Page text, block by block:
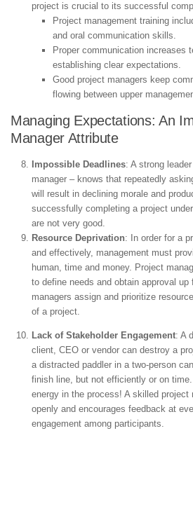
project is crucial to its successful
Project management training
and oral communication skills.
Proper communication increases
establishing clear expectations.
Good project managers keep
flowing between upper
Managing Expectations: An
Manager Attribute
Impossible Deadlines: A strong
manager – knows that repeatedly
will result in declining morale and
successfully completing a project
are not very good.
Resource Deprivation: In order for a
and effectively, management must
human, time and money. Project
to define needs and obtain approval
managers assign and prioritize
of a project.
Lack of Stakeholder Engagement: A
client, CEO or vendor can destroy a
a distracted paddler in a two-person
finish line, but not efficiently or on
energy in the process! A skilled project
openly and encourages feedback at
engagement among participants.